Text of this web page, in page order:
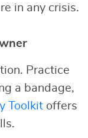
in any crisis.
Practice
a bandage,
Toolkit offers